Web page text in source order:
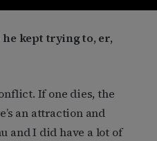
kept trying to, er,
If one dies, the
an attraction and
and I did have a lot of